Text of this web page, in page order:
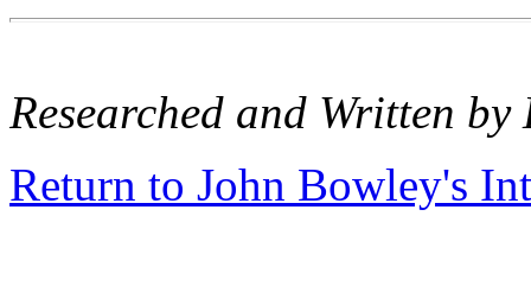
Researched and Written
Return to John Bowley's